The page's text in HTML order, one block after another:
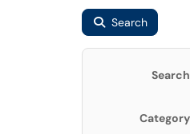
Search
Search
Category